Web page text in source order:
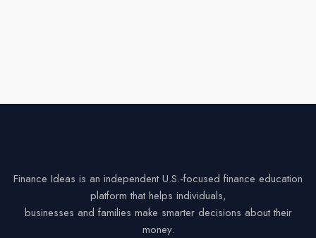
Finance Ideas is an independent U.S.-focused finance education
platform that helps individuals,
businesses and families make smarter decisions about their
money.